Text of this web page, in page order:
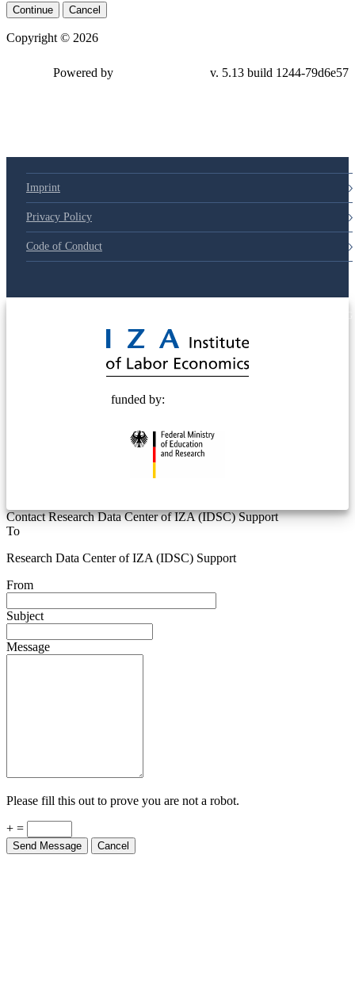
Continue Cancel
Copyright © 2026
Powered by v. 5.13 build 1244-79d6e57
Imprint
Privacy Policy
Code of Conduct
funded by:
Contact Research Data Center of IZA (IDSC) Support
To
Research Data Center of IZA (IDSC) Support
From
Subject
Message
Please fill this out to prove you are not a robot.
+ =
Send Message Cancel